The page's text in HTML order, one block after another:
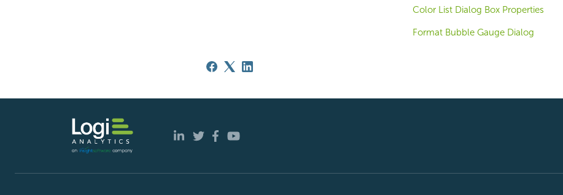
Color List Dialog Box Properties
Format Bubble Gauge Dialog